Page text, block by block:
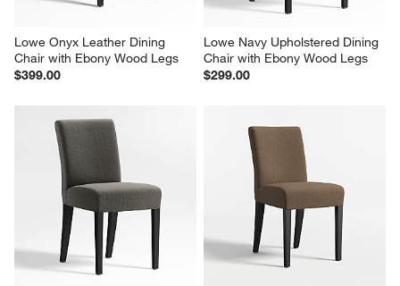
Lowe Onyx Leather Dining
Chair with Ebony Wood Legs
$399.00
Lowe Navy Upholstered Dining
Chair with Ebony Wood Legs
$299.00